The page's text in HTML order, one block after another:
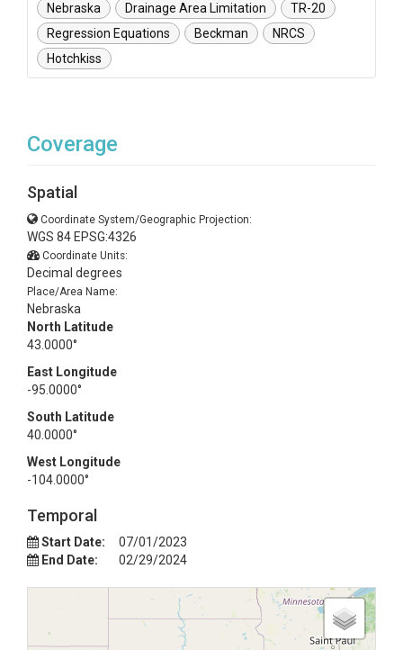
Nebraska
Drainage Area Limitation
TR-20
Regression Equations
Beckman
NRCS
Hotchkiss
Coverage
Spatial
Coordinate System/Geographic Projection:
WGS 84 EPSG:4326
Coordinate Units:
Decimal degrees
Place/Area Name:
Nebraska
North Latitude
43.0000°
East Longitude
-95.0000°
South Latitude
40.0000°
West Longitude
-104.0000°
Temporal
Start Date:
07/01/2023
End Date:
02/29/2024